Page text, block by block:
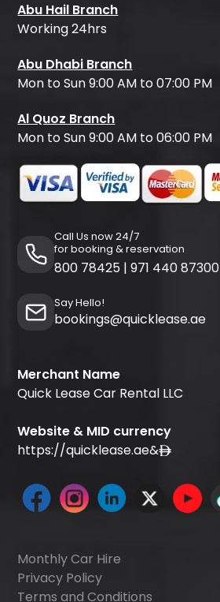
Abu Hail Branch
Working 24hrs
Abu Dhabi Branch
Mon to Sun 9:00 AM to 07:00 PM
Al Quoz Branch
Mon to Sun 9:00 AM to 06:00 PM
Call Us now 24/7
for booking & reservation
800 78425 | 971 440 87300
Say Hello!
bookings@quicklease.ae
Merchant Name
Quick Lease Car Rental LLC
Website & MID currency
https://quicklease.ae&
Monthly Car Hire
Privacy Policy
Terms and Conditions